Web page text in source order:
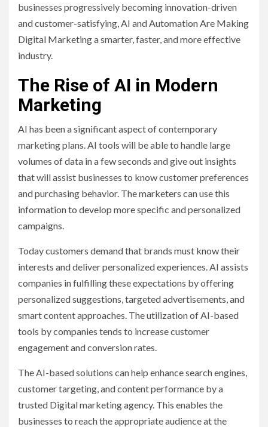
businesses progressively becoming innovation-driven
and customer-satisfying, AI and Automation Are Making
Digital Marketing a smarter, faster, and more effective
industry.
The Rise of AI in Modern
Marketing
AI has been a significant aspect of contemporary
marketing plans. AI tools will be able to handle large
volumes of data in a few seconds and give out insights
that will assist businesses to know customer preferences
and purchasing behavior. The marketers can use this
information to develop more specific and personalized
campaigns.
Today customers demand that brands must know their
interests and deliver personalized experiences. AI assists
companies in fulfilling these expectations by offering
personalized suggestions, targeted advertisements, and
smart content approaches. The utilization of AI-based
tools by companies tends to increase customer
engagement and conversion rates.
The AI-based solutions can help enhance search engines,
customer targeting, and content performance by a
trusted Digital marketing agency. This enables the
businesses to reach the appropriate audience at the